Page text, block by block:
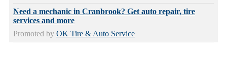
Need a mechanic in Cranbrook? Get auto repair, tire
services and more
Promoted by OK Tire & Auto Service